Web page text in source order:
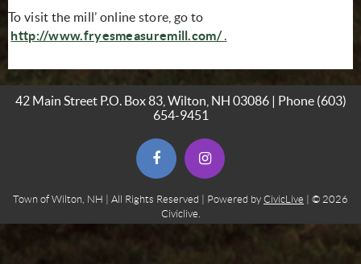
To visit the mill’ online store, go to
http://www.fryesmeasuremill.com/.
42 Main Street P.O. Box 83, Wilton, NH 03086 | Phone (603)
654-9451
(opens in new window)
(opens in new window)
Town of Wilton, NH | All Rights Reserved | Powered by CivicLive | © 2026
Civiclive.